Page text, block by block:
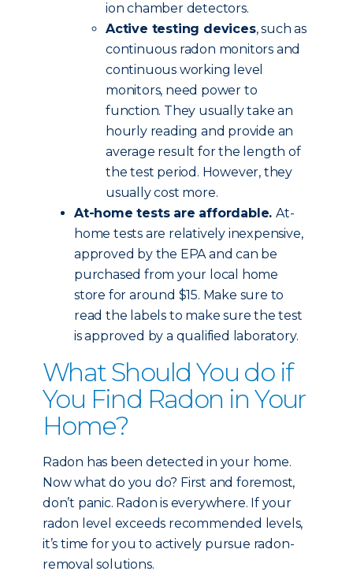
ion chamber detectors.
Active testing devices, such as
continuous radon monitors and
continuous working level
monitors, need power to
function. They usually take an
hourly reading and provide an
average result for the length of
the test period. However, they
usually cost more.
At-home tests are affordable. At-
home tests are relatively inexpensive,
approved by the EPA and can be
purchased from your local home
store for around $15. Make sure to
read the labels to make sure the test
is approved by a qualified laboratory.
What Should You do if
You Find Radon in Your
Home?
Radon has been detected in your home.
Now what do you do? First and foremost,
don’t panic. Radon is everywhere. If your
radon level exceeds recommended levels,
it’s time for you to actively pursue radon-
removal solutions.